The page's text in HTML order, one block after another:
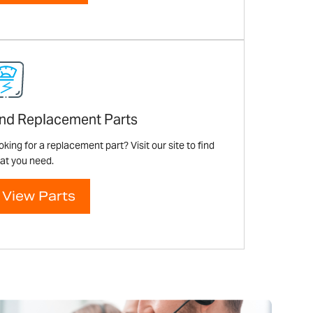
Replacement Parts
for a replacement part? Visit our site to find
you need.
View Parts